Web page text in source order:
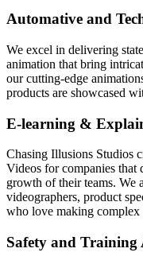
Automative and
We excel in delivering
animation that bring
our cutting-edge
products are showcased
E-learning &
Chasing Illusions Studios
Videos for companies that
growth of their teams. We
videographers, product
who love making complex
Safety and Training